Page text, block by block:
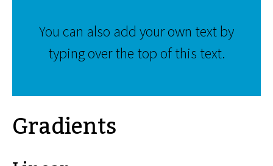
You can also add your own text by
typing over the top of this text.
Gradients